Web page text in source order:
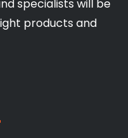
specialists will be
products and